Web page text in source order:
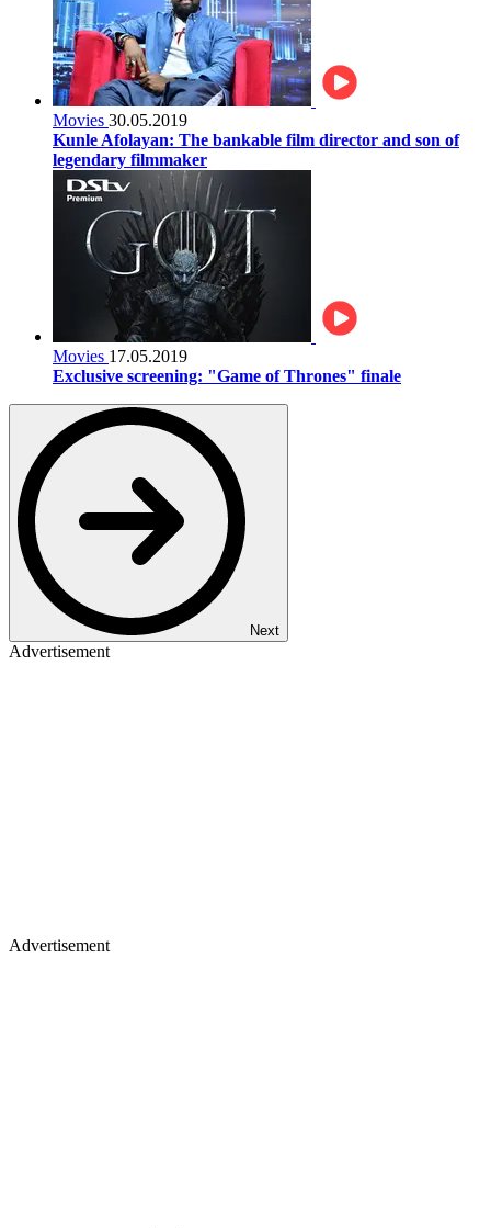
Movies 30.05.2019
Kunle Afolayan: The bankable film director and son of
legendary filmmaker
Movies 17.05.2019
Exclusive screening: "Game of Thrones" finale
Next
Advertisement
Advertisement